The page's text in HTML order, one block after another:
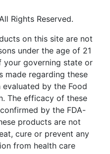
Rights Reserved.
on this site are not
under the age of 21
your governing state or
made regarding these
by the Food
The efficacy of these
by the FDA-
products are not
cure or prevent any
from health care